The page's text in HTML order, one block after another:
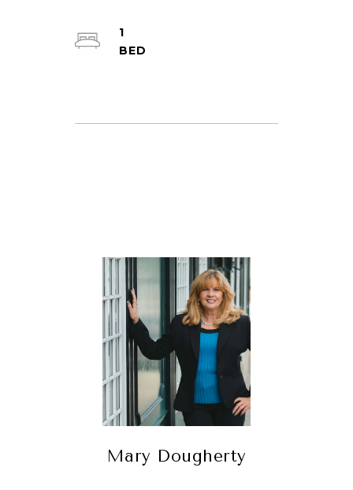
1
Mary Dougherty